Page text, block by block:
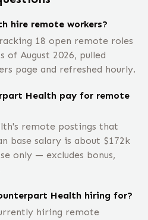
hire remote workers?
18 open remote roles
of August 2026, pulled
page and refreshed hourly.
Health pay for remote
remote postings that
base salary is about $172k
only — excludes bonus,
Health hiring for?
hiring remote